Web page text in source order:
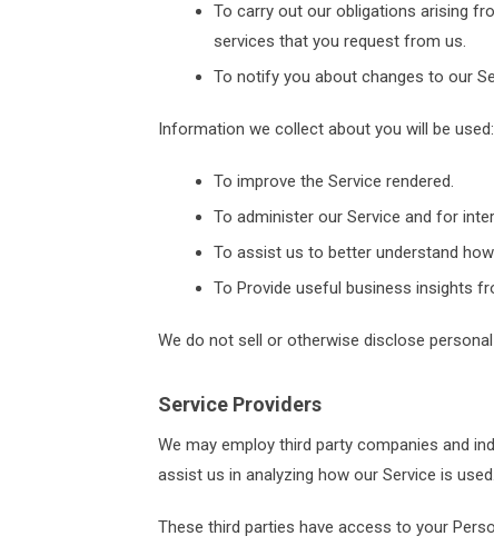
To carry out our obligations arising
services that you request from us.
To notify you about changes to our
Information we collect about you will be used:
To improve the Service rendered.
To administer our Service and for
To assist us to better understand
To Provide useful business insights
We do not sell or otherwise disclose
Service Providers
We may employ third party companies and
assist us in analyzing how our Service is used.
These third parties have access to your